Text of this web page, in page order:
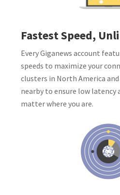
Fastest Speed,
Every Giganews account
speeds to maximize your
clusters in North America
nearby to ensure low latency
matter where you are.